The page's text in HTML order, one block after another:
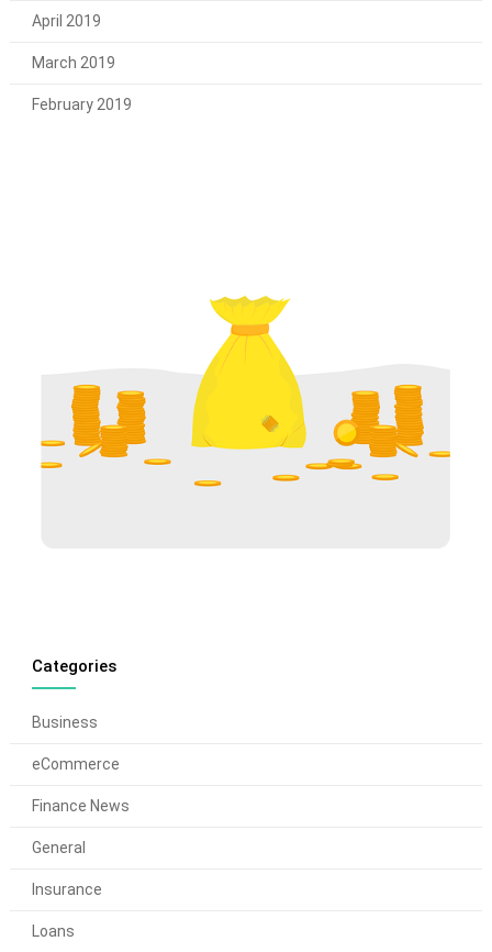
April 2019
March 2019
February 2019
Categories
Business
eCommerce
Finance News
General
Insurance
Loans